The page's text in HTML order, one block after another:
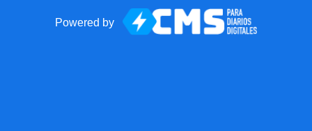
Powered by